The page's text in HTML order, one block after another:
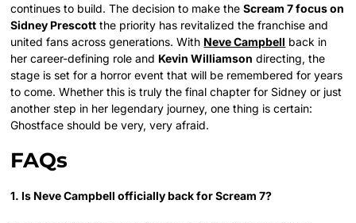
continues to build. The decision to make theScream 7 focus on
Sidney Prescott the priority has revitalized the franchise and
united fans across generations. With Neve Campbell back in
her career-defining role and Kevin Williamson directing, the
stage is set for a horror event that will be remembered for years
to come. Whether this is truly the final chapter for Sidney or just
another step in her legendary journey, one thing is certain:
Ghostface should be very, very afraid.
FAQs
1. Is Neve Campbell officially back for Scream 7?